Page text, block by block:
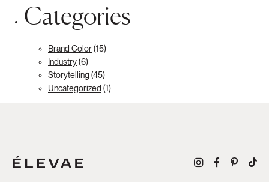
Categories
Brand Color(15)
Industry(6)
Storytelling (45)
Uncategorized (1)